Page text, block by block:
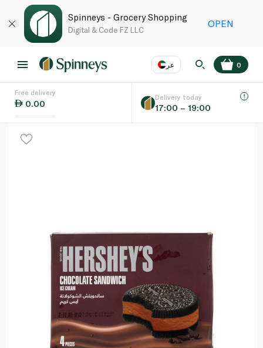
Spinneys - Grocery Shopping
Digital & Code FZ LLC
OPEN
عر
Language EN
0
Free delivery
0.00
Delivery today
17:00 – 19:00